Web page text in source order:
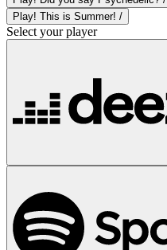
Play! This is Summer! /
Select your player